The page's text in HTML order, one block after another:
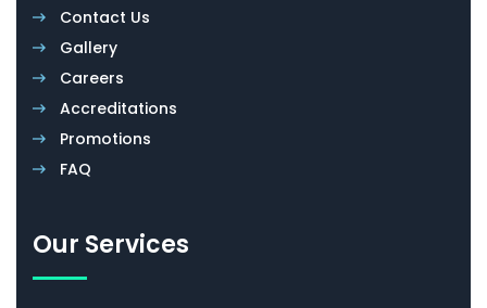
Contact Us
Gallery
Careers
Accreditations
Promotions
FAQ
Our Services